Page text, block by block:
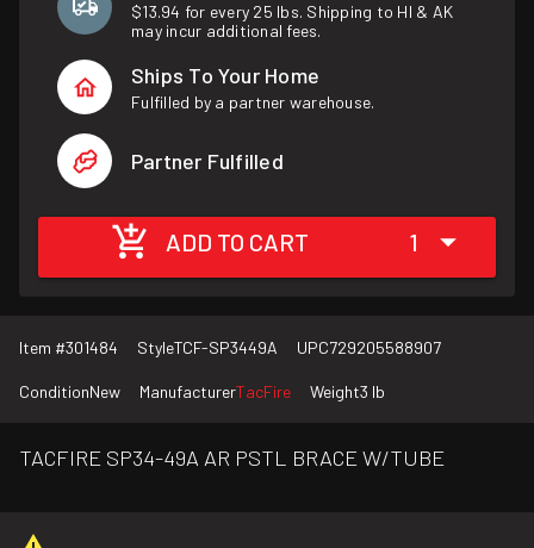
$13.94 for every 25 lbs. Shipping to HI & AK
may incur additional fees.
Ships To Your Home
Fulfilled by a partner warehouse.
Partner Fulfilled
ADD TO CART 1
Item #301484 StyleTCF-SP3449A UPC729205588907
ConditionNew ManufacturerTacFire Weight3 lb
TACFIRE SP34-49A AR PSTL BRACE W/TUBE